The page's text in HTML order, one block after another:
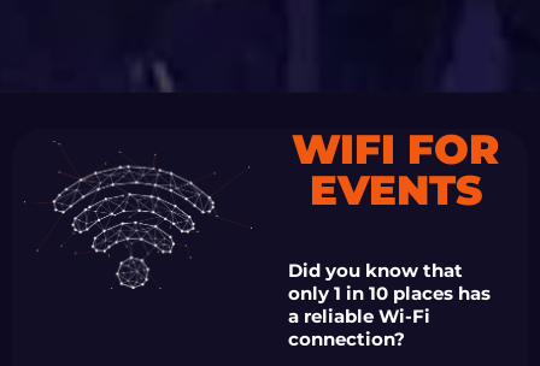
WIFI FOR
EVENTS
Did you know that
only 1 in 10 places has
a reliable Wi-Fi
connection?